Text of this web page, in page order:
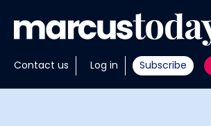
Contact us Log in Subscribe
About
Insights